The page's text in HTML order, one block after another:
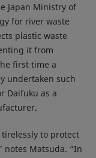
Japan Ministry of
for river waste
plastic waste
it from
first time a
undertaken such
Daifuku as a
to protect
Matsuda. “In